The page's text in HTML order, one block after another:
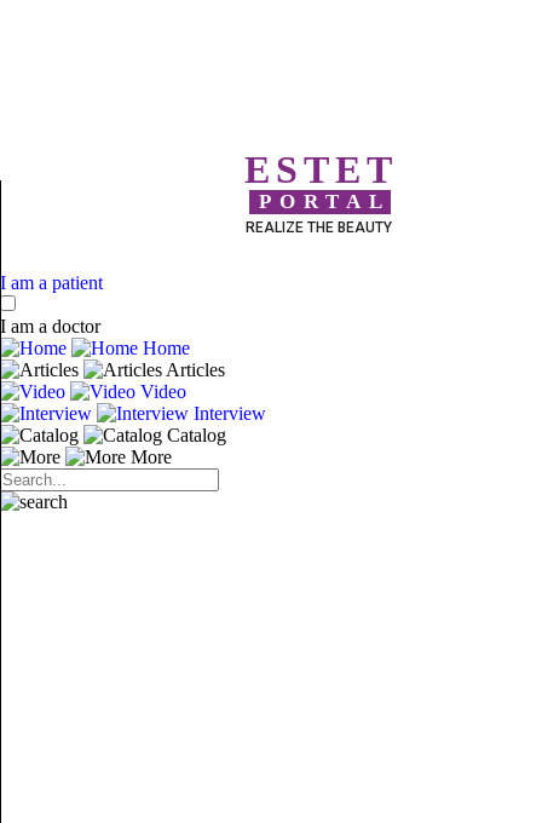
ESTET
PORTAL
REALIZE THE BEAUTY
I am a patient
I am a doctor
Home
Articles
Video
Interview
Catalog
More